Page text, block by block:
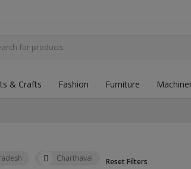
& Crafts Fashion Furniture
Charthaval Reset Filters